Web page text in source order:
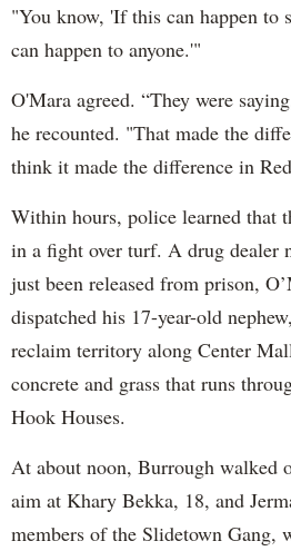
"You know, 'If this can happen to
can happen to anyone.'"
O'Mara agreed. “They were
he recounted. "That made the
think it made the difference in
Within hours, police learned that
in a fight over turf. A drug dealer
just been released from prison,
dispatched his 17-year-old
reclaim territory along Center
concrete and grass that runs
Hook Houses.
At about noon, Burrough walked
aim at Khary Bekka, 18, and
members of the Slidetown Gang,